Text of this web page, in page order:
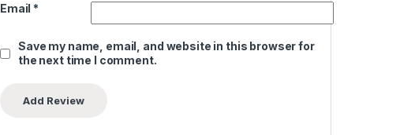
Email *
Save my name, email, and website in this browser for
the next time I comment.